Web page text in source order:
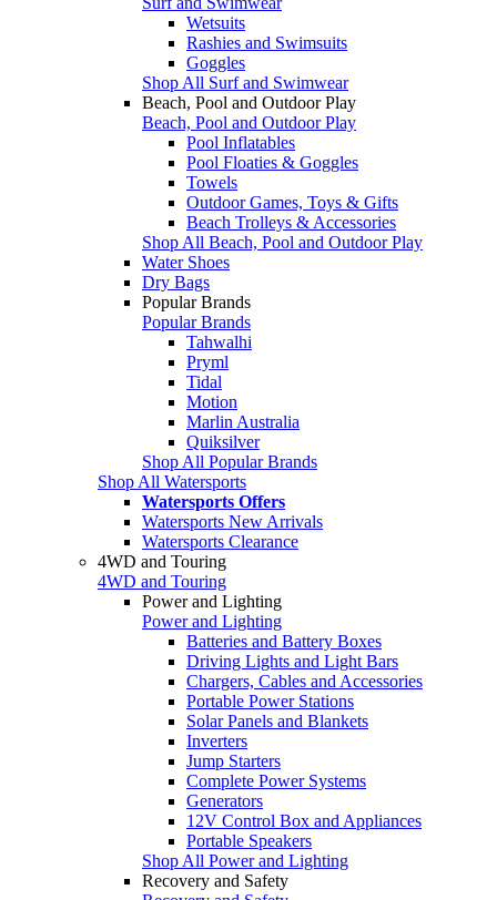
Wetsuits
Rashies and Swimsuits
Goggles
Shop All Surf and Swimwear
Beach, Pool and Outdoor Play
Beach, Pool and Outdoor Play
Pool Inflatables
Pool Floaties & Goggles
Towels
Outdoor Games, Toys & Gifts
Beach Trolleys & Accessories
Shop All Beach, Pool and Outdoor Play
Water Shoes
Dry Bags
Popular Brands
Popular Brands
Tahwalhi
Pryml
Tidal
Motion
Marlin Australia
Quiksilver
Shop All Popular Brands
Shop All Watersports
Watersports Offers
Watersports New Arrivals
Watersports Clearance
4WD and Touring
4WD and Touring
Power and Lighting
Power and Lighting
Batteries and Battery Boxes
Driving Lights and Light Bars
Chargers, Cables and Accessories
Portable Power Stations
Solar Panels and Blankets
Inverters
Jump Starters
Complete Power Systems
Generators
12V Control Box and Appliances
Portable Speakers
Shop All Power and Lighting
Recovery and Safety